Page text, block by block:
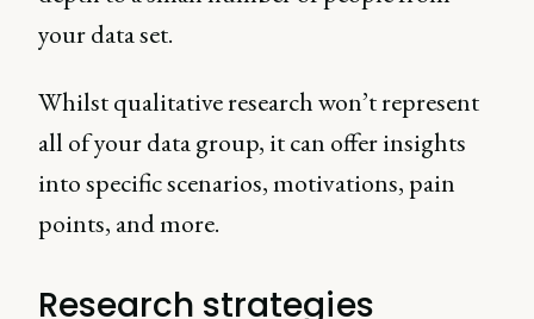
your data set.
Whilst qualitative research won’t represent
all of your data group, it can offer insights
into specific scenarios, motivations, pain
points, and more.
Research strategies